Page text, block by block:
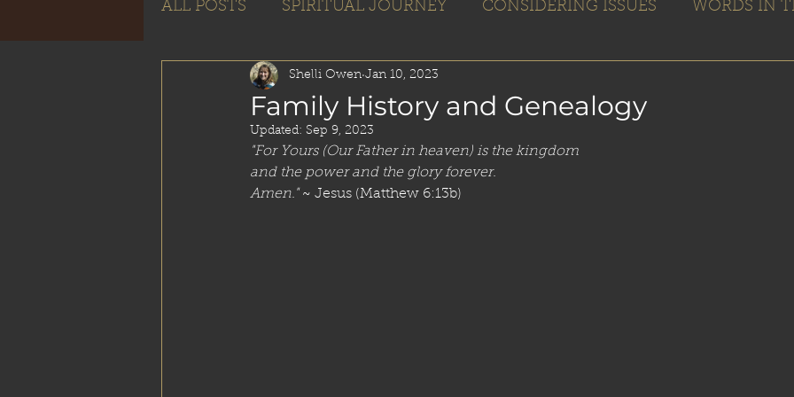
ALL POSTS SPIRITUAL JOURNEY CONSIDERING ISSUES WORDS IN
Family History and Genealogy
Shelli Owen Jan 10, 2023
Updated: Sep 9, 2023
"For Yours (Our Father in heaven) is the kingdom
and the power and the glory forever.
Amen." ~ Jesus (Matthew 6:13b)